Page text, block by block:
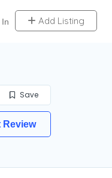
In Add Listing
Save
Review